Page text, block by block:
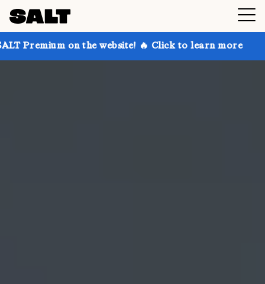
the website! 🔥 Click to learn more Get up to